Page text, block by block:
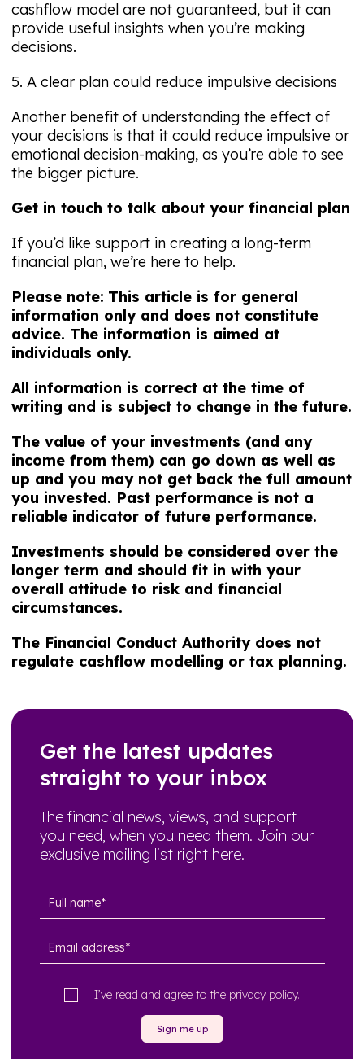
cashflow model are not guaranteed, but it can
provide useful insights when you’re making
decisions.
5. A clear plan could reduce impulsive decisions
Another benefit of understanding the effect of
your decisions is that it could reduce impulsive or
emotional decision-making, as you’re able to see
the bigger picture.
Get in touch to talk about your financial plan
If you’d like support in creating a long-term
financial plan, we’re here to help.
Please note: This article is for general
information only and does not constitute
advice. The information is aimed at
individuals only.
All information is correct at the time of
writing and is subject to change in the future.
The value of your investments (and any
income from them) can go down as well as
up and you may not get back the full amount
you invested. Past performance is not a
reliable indicator of future performance.
Investments should be considered over the
longer term and should fit in with your
overall attitude to risk and financial
circumstances.
The Financial Conduct Authority does not
regulate cashflow modelling or tax planning.
Get the latest updates
straight to your inbox
The financial news, views, and support
you need, when you need them. Join our
exclusive mailing list right here.
I’ve read and agree to the privacy policy.
Sign me up